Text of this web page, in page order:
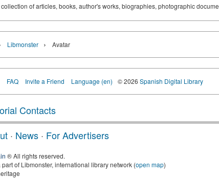
of articles, books, author's works, biographies, photographic
Libmonster › Avatar
FAQ Invite a Friend Language (en) © 2026 Spanish Digital Library
Contacts
· News · For Advertisers
® All rights reserved.
of Libmonster, international library network (open map)